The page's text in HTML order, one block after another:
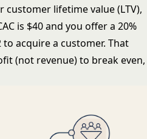
customer lifetime value (LTV),
is $40 and you offer a 20%
acquire a customer. That
(not revenue) to break even,